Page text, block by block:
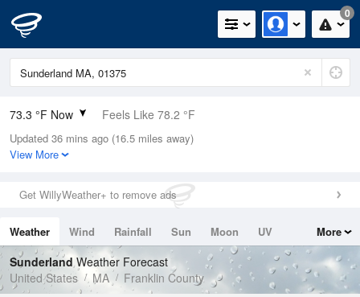
0
73.3 °F Now Feels Like 78.2 °F
Relative Humidity
89%
0.01in (0in Last Hour)
Wind
Dew Point
69.7 °F
Pressure
1017.6 hPa
Updated 36 mins ago (16.5 miles away)
View More
Get WillyWeather+ to remove ads
Weather Wind Rainfall Sun Moon
UV
Tides
Swell
More
SunderlandWeather Forecast
United States
MA Franklin County